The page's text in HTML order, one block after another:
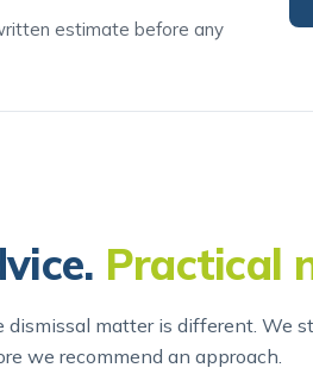
estimate before any
Practical
dismissal matter is different. We
we recommend an approach.